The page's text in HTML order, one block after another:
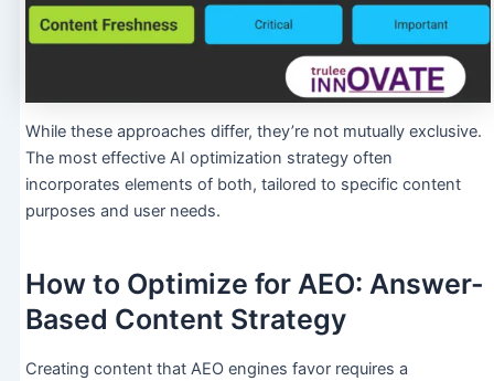
While these approaches differ, they’re not mutually exclusive.
The most effective AI optimization strategy often
incorporates elements of both, tailored to specific content
purposes and user needs.
How to Optimize for AEO: Answer-
Based Content Strategy
Creating content that AEO engines favor requires a